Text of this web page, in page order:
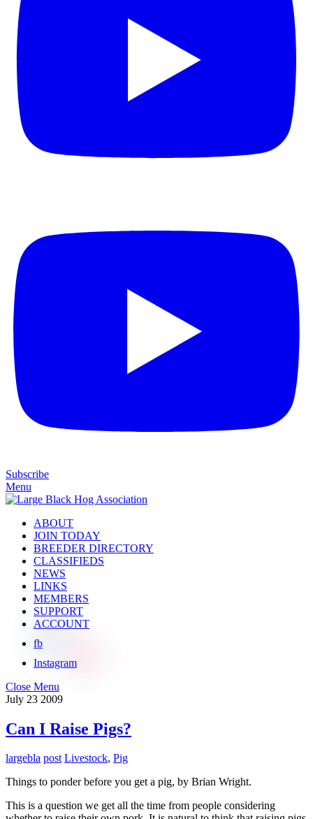
Subscribe
Menu
ABOUT
JOIN TODAY
BREEDER DIRECTORY
CLASSIFIEDS
NEWS
LINKS
MEMBERS
SUPPORT
ACCOUNT
fb
Instagram
Close Menu
July 23 2009
Can I Raise Pigs?
largebla post Livestock, Pig
Things to ponder before you get a pig, by Brian Wright.
This is a question we get all the time from people considering